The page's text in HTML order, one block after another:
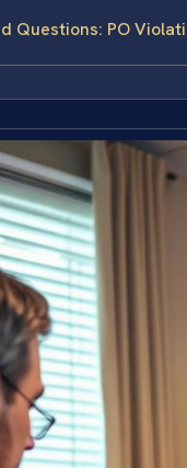
Questions: PO